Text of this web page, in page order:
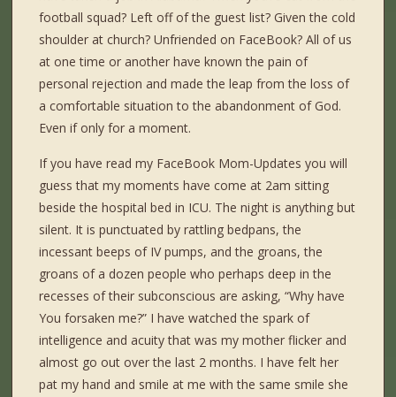
football squad? Left off of the guest list? Given the cold
shoulder at church? Unfriended on FaceBook? All of us
at one time or another have known the pain of
personal rejection and made the leap from the loss of
a comfortable situation to the abandonment of God.
Even if only for a moment.
If you have read my FaceBook Mom-Updates you will
guess that my moments have come at 2am sitting
beside the hospital bed in ICU. The night is anything but
silent. It is punctuated by rattling bedpans, the
incessant beeps of IV pumps, and the groans, the
groans of a dozen people who perhaps deep in the
recesses of their subconscious are asking, “Why have
You forsaken me?” I have watched the spark of
intelligence and acuity that was my mother flicker and
almost go out over the last 2 months. I have felt her
pat my hand and smile at me with the same smile she